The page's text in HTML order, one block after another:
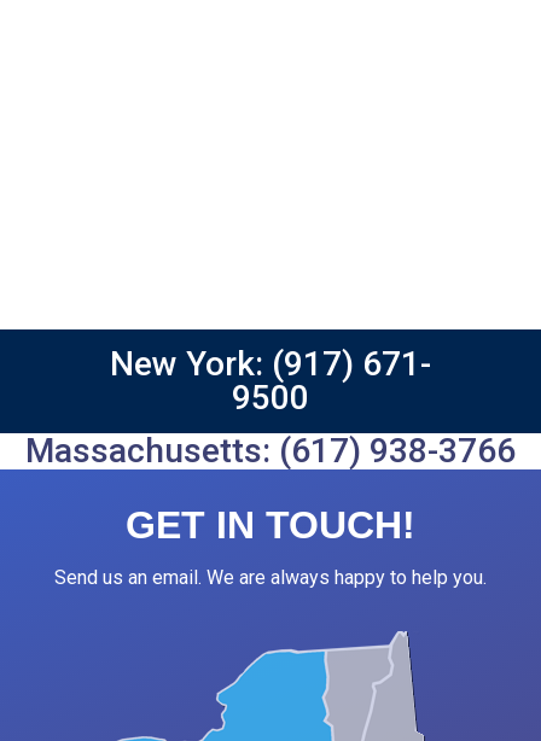
New York: (917) 671-
9500
Massachusetts: (617) 938-3766
GET IN TOUCH!
Send us an email. We are always happy to help you.